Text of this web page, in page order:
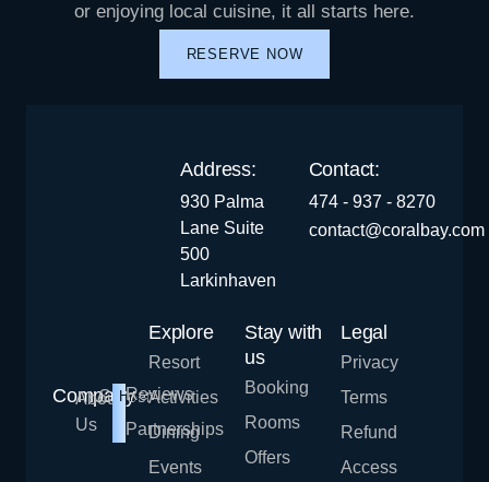
or enjoying local cuisine, it all starts here.
RESERVE NOW
Address:
930 Palma
Lane Suite
500
Larkinhaven
Contact:
474 - 937 - 8270
contact@coralbay.com
Company
About
Us
Career
Hiring!
Reviews
Partnerships
Explore
Resort
Activities
Dining
Events
Stay with
us
Booking
Rooms
Offers
Legal
Privacy
Terms
Refund
Access